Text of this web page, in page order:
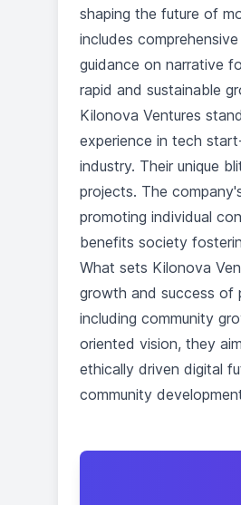
shaping the future of
includes
guidance on narrative
rapid and sustainable
Kilonova Ventures
experience in tech
industry. Their unique
projects. The
promoting individual
benefits society
What sets Kilonova
growth and success of
including community
oriented vision, they
ethically driven digital
community